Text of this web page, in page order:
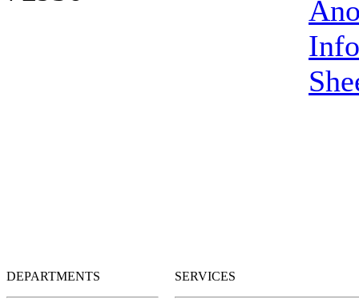
DEPARTMENTS SERVICES